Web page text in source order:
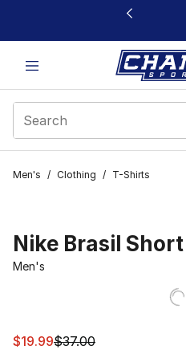
This link will open in a new
Men's / Clothing / T-Shirts
Nike Brasil
Men's
This item is on sale. Price
$19.99$37.00